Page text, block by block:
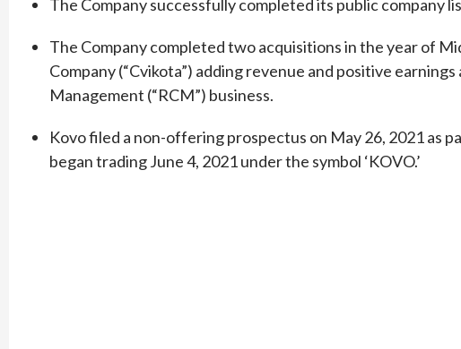
The Company successfully completed its public company
The Company completed two acquisitions in the year of
Company (“Cvikota”) adding revenue and positive
Management (“RCM”) business.
Kovo filed a non-offering prospectus on May 26, 2021 as
began trading June 4, 2021 under the symbol ‘KOVO.’